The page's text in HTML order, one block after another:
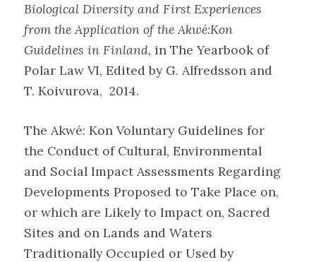
Biological Diversity and First Experiences
from the Application of the Akwé:Kon
Guidelines in Finland, in The Yearbook of
Polar Law VI, Edited by G. Alfredsson and
T. Koivurova, 2014.
The Akwé: Kon Voluntary Guidelines for
the Conduct of Cultural, Environmental
and Social Impact Assessments Regarding
Developments Proposed to Take Place on,
or which are Likely to Impact on, Sacred
Sites and on Lands and Waters
Traditionally Occupied or Used by